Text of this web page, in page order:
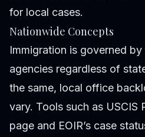
for local cases.
Nationwide Concepts
Immigration is governed
agencies regardless of
the same, local office
vary. Tools such as USCIS
page and EOIR’s case